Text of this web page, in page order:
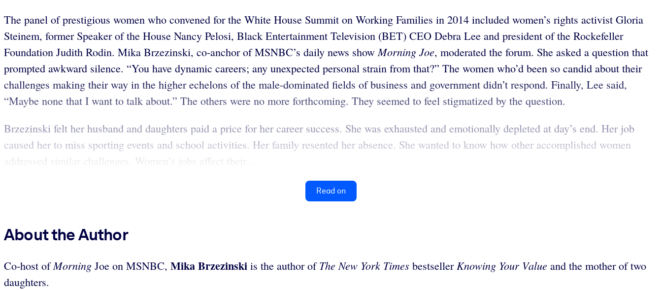
The panel of prestigious women who convened for the White House Summit on Working Families in 2014 included women’s rights activist Gloria
Steinem, former Speaker of the House Nancy Pelosi, Black Entertainment Television (BET) CEO Debra Lee and president of the Rockefeller
Foundation Judith Rodin. Mika Brzezinski, co-anchor of MSNBC’s daily news showMorning Joe, moderated the forum. She asked a question that
prompted awkward silence. “You have dynamic careers; any unexpected personal strain from that?” The women who’d been so candid about their
challenges making their way in the higher echelons of the male-dominated fields of business and government didn’t respond. Finally, Lee said,
“Maybe none that I want to talk about.” The others were no more forthcoming. They seemed to feel stigmatized by the question.
Brzezinski felt her husband and daughters paid a price for her career success. She was exhausted and emotionally depleted at day’s end. Her job
caused her to miss sporting events and school activities. Her family resented her absence. She wanted to know how other accomplished women
addressed similar challenges. Women’s jobs affect their...
Read on
About the Author
Co-host ofMorning Joe on MSNBC, Mika Brzezinski is the author ofThe New York Times bestsellerKnowing Your Value and the mother of two
daughters.